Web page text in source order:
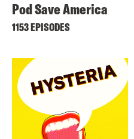
Pod Save America
1153 EPISODES